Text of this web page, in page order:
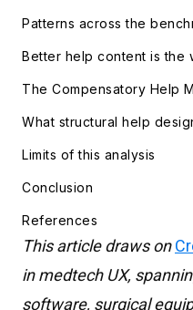
This article draws on
in medtech UX,
software, surgical
Patterns across the
Better help content is the
The Compensatory Help
What structural help
Limits of this analysis
Conclusion
References